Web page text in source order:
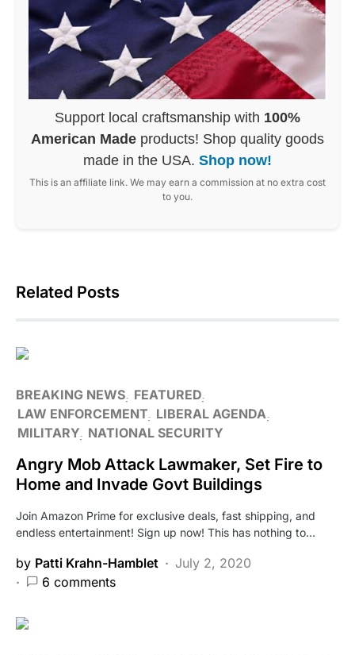
Support local craftsmanship with 100%
American Made products! Shop quality goods
made in the USA. Shop now!
This is an affiliate link. We may earn a commission at no extra cost
to you.
Related Posts
BREAKING NEWS FEATURED
LAW ENFORCEMENT LIBERAL AGENDA
MILITARY NATIONAL SECURITY
Angry Mob Attack Lawmaker, Set Fire to
Home and Invade Govt Buildings
Join Amazon Prime for exclusive deals, fast shipping, and
endless entertainment! Sign up now! This has nothing to…
by Patti Krahn-Hamblet
July 2, 2020
6 comments